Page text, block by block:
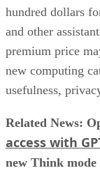
hundred dollars
and other
premium price
new computing
usefulness,
Related News:
access with
new Think